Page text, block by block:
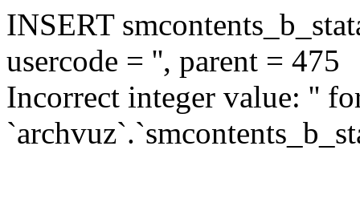
INSERT
usercode = '', parent = 475
Incorrect integer value: ''